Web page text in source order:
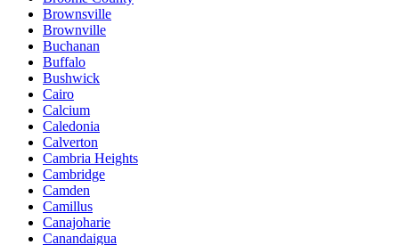
Brownsville
Brownville
Buchanan
Buffalo
Bushwick
Cairo
Calcium
Caledonia
Calverton
Cambria Heights
Cambridge
Camden
Camillus
Canajoharie
Canandaigua